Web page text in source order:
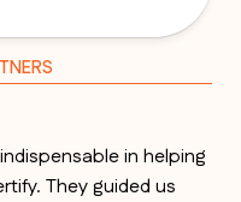
in helping
They guided us